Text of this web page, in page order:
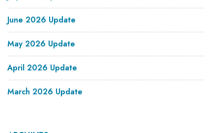
June 2026 Update
May 2026 Update
April 2026 Update
March 2026 Update